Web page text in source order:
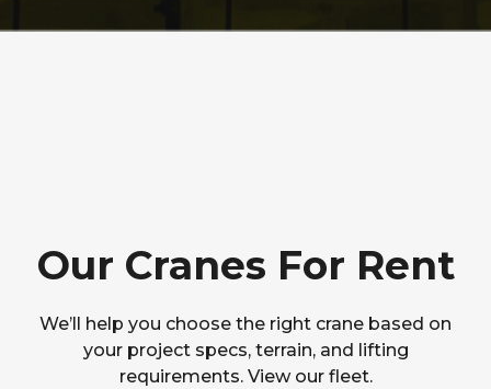
Our Cranes For Rent
We’ll help you choose the right crane based on
your project specs, terrain, and lifting
requirements. View our fleet.